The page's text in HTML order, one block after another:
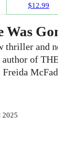
$12.99
Was
thriller and
author of
Freida
2025